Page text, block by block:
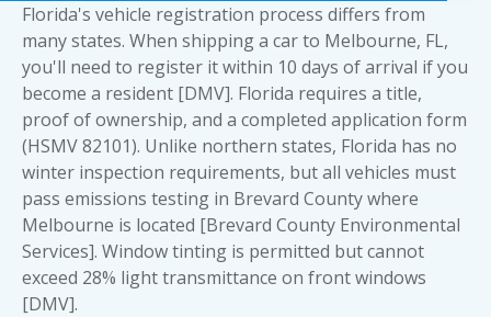
Florida's vehicle registration process differs from
many states. When shipping a car to Melbourne, FL,
you'll need to register it within 10 days of arrival if you
become a resident [DMV]. Florida requires a title,
proof of ownership, and a completed application form
(HSMV 82101). Unlike northern states, Florida has no
winter inspection requirements, but all vehicles must
pass emissions testing in Brevard County where
Melbourne is located [Brevard County Environmental
Services]. Window tinting is permitted but cannot
exceed 28% light transmittance on front windows
[DMV].